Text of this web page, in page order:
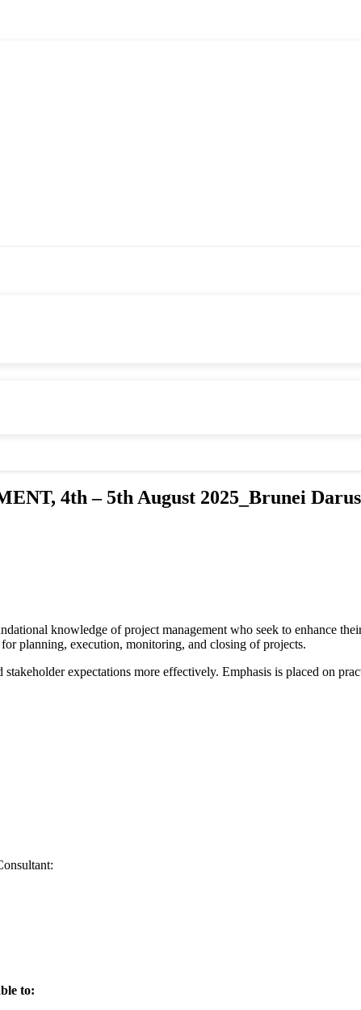
4th – 5th August 2025_Brunei
knowledge of project management who seek to enhance
planning, execution, monitoring, and closing of projects.
expectations more effectively. Emphasis is placed on
to: